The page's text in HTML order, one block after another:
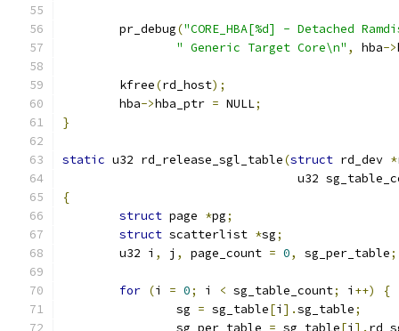
	pr_debug
("CORE_HBA[%d] - Detached
" Generic Target Core\n" , hba->
	kfree
(rd_host);
	hba
->hba_ptr = NULL;
}
static u32 rd_release_sgl_table(struct rd_dev *
u32
{
struct page *pg;
struct scatterlist *sg;
	u32 i
, j , page_count = 0, sg_per_table;
for (i = 0; i < sg_table_count; i ++)
{
		sg
= sg_table[i ].sg_table;
		sg_per_table
= sg_table[i ].